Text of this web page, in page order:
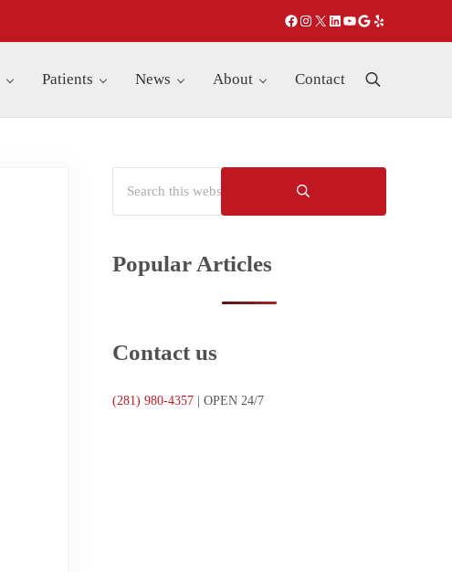
Facebook
Instagram
X LinkedIn
YouTube
Google
Yelp
Patients News About Contact Search
Sidebar
Submit search
Popular Articles
Contact us
(281) 980-4357 | OPEN 24/7